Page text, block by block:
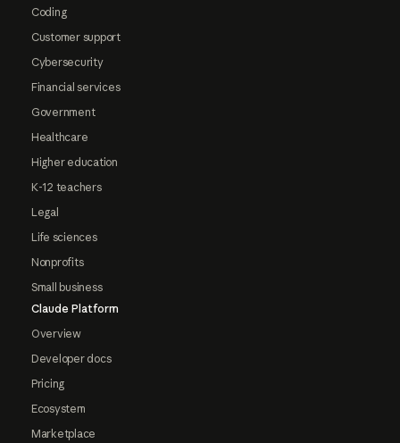
Coding
Customer support
Cybersecurity
Financial services
Government
Healthcare
Higher education
K-12 teachers
Legal
Life sciences
Nonprofits
Small business
Claude Platform
Overview
Developer docs
Pricing
Ecosystem
Marketplace